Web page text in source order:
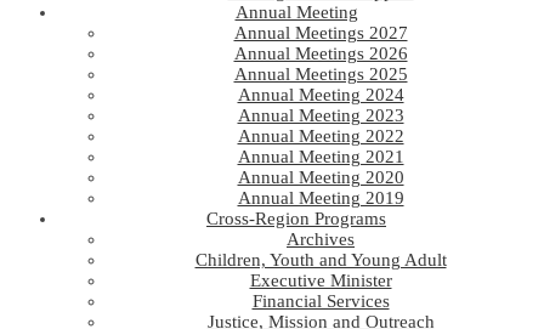
Annual Meeting
Annual Meetings 2027
Annual Meetings 2026
Annual Meetings 2025
Annual Meeting 2024
Annual Meeting 2023
Annual Meeting 2022
Annual Meeting 2021
Annual Meeting 2020
Annual Meeting 2019
Cross-Region Programs
Archives
Children, Youth and Young Adult
Executive Minister
Financial Services
Justice, Mission and Outreach